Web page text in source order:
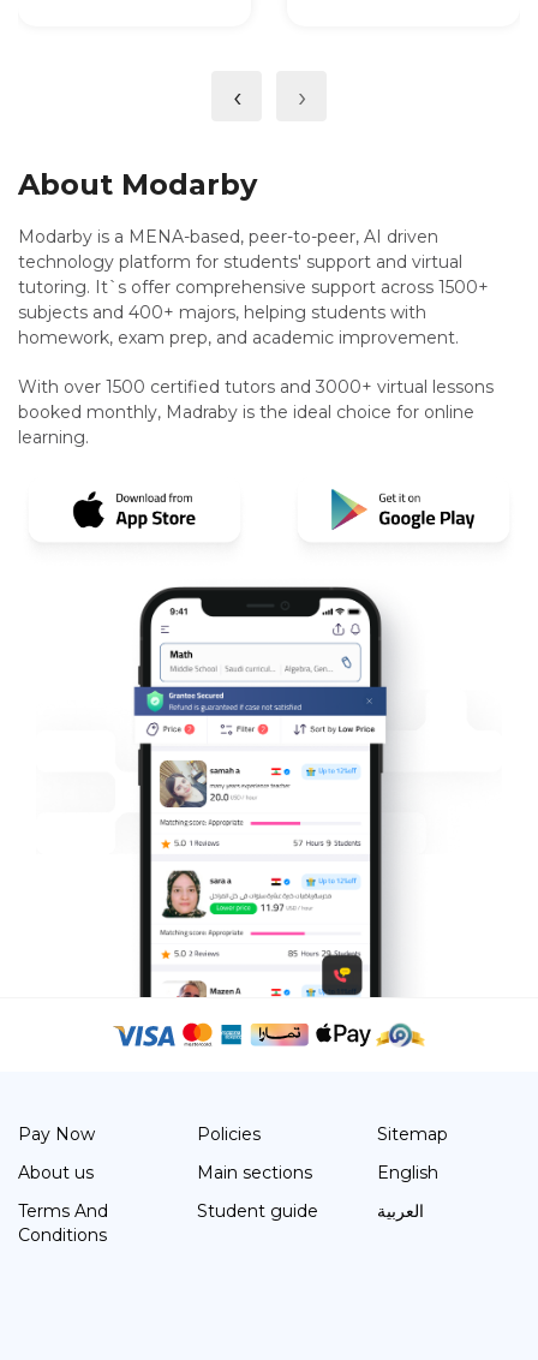
‹ ›
About Modarby
Modarby is a MENA-based, peer-to-peer, AI driven
technology platform for students' support and virtual
tutoring. It`s offer comprehensive support across 1500+
subjects and 400+ majors, helping students with
homework, exam prep, and academic improvement.
With over 1500 certified tutors and 3000+ virtual lessons
booked monthly, Madraby is the ideal choice for online
learning.
Pay Now
About us
Terms And
Conditions
Policies
Main sections
Student guide
Sitemap
English
العربية